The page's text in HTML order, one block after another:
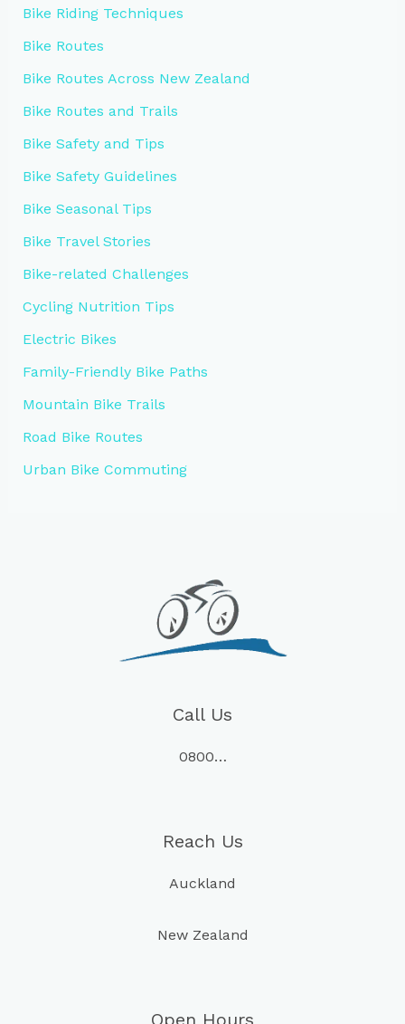
Bike Riding Techniques
Bike Routes
Bike Routes Across New Zealand
Bike Routes and Trails
Bike Safety and Tips
Bike Safety Guidelines
Bike Seasonal Tips
Bike Travel Stories
Bike-related Challenges
Cycling Nutrition Tips
Electric Bikes
Family-Friendly Bike Paths
Mountain Bike Trails
Road Bike Routes
Urban Bike Commuting
Call Us
0800…
Reach Us
Auckland
New Zealand
Open Hours